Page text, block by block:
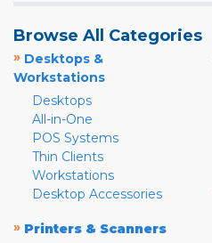
Browse All Categories
» Desktops &
Workstations
Desktops
All-in-One
POS Systems
Thin Clients
Workstations
Desktop Accessories
» Printers & Scanners